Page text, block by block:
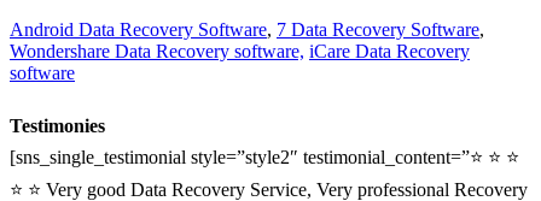
Android Data Recovery Software, 7 Data Recovery Software,
Wondershare Data Recovery software, iCare Data Recovery
software
Testimonies
[sns_single_testimonial style=”style2″ testimonial_content=”⭐ ⭐ ⭐
⭐ ⭐ Very good Data Recovery Service, Very professional Recovery